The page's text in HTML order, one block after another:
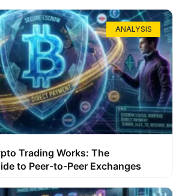
ANALYSIS
Trading Works: The
to Peer-to-Peer Exchanges